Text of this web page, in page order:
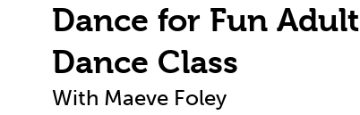
Dance for Fun Adult
Dance Class
With Maeve Foley